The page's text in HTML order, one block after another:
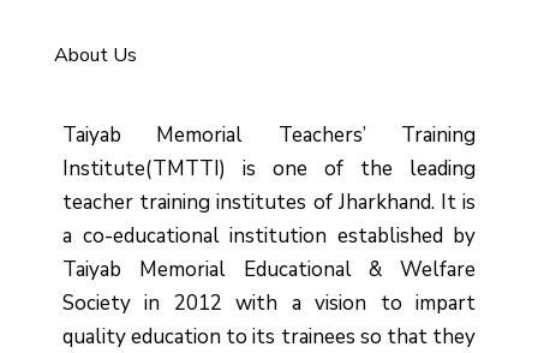
About Us
Taiyab Memorial Teachers’ Training
Institute(TMTTI) is one of the leading
teacher training institutes of Jharkhand. It is
a co-educational institution established by
Taiyab Memorial Educational & Welfare
Society in 2012 with a vision to impart
quality education to its trainees so that they